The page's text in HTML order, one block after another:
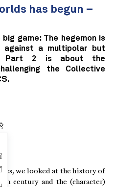
has begun –
game: The hegemon is
against a multipolar but
Part 2 is about the
the Collective
we looked at the history of
century and the (character)